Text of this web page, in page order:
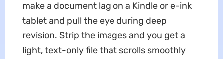
make a document lag on a Kindle or e-ink
tablet and pull the eye during deep
revision. Strip the images and you get a
light, text-only file that scrolls smoothly